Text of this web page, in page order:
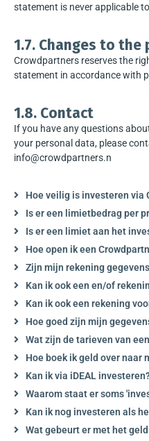
statement is never applicable
1.7. Changes to
Crowdpartners reserves the
statement in accordance with
1.8. Contact
If you have any questions
your personal data, please
info@crowdpartners.n
Hoe veilig is investeren via
Is er een limietbedrag per
Is er een limiet aan het
Hoe open ik een
Zijn mijn rekening
Kan ik ook een en/of
Kan ik ook een rekening
Hoe goed zijn mijn
Wat zijn de tarieven van
Hoe boek ik geld over naar
Kan ik via iDEAL
Waarom staat er soms
Kan ik nog investeren als
Wat gebeurt er met het